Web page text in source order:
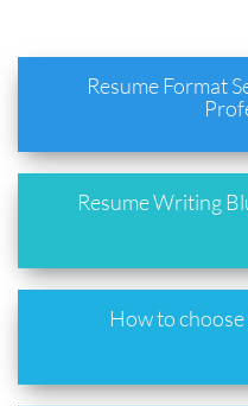
Resume Format
Resume Writing
How to